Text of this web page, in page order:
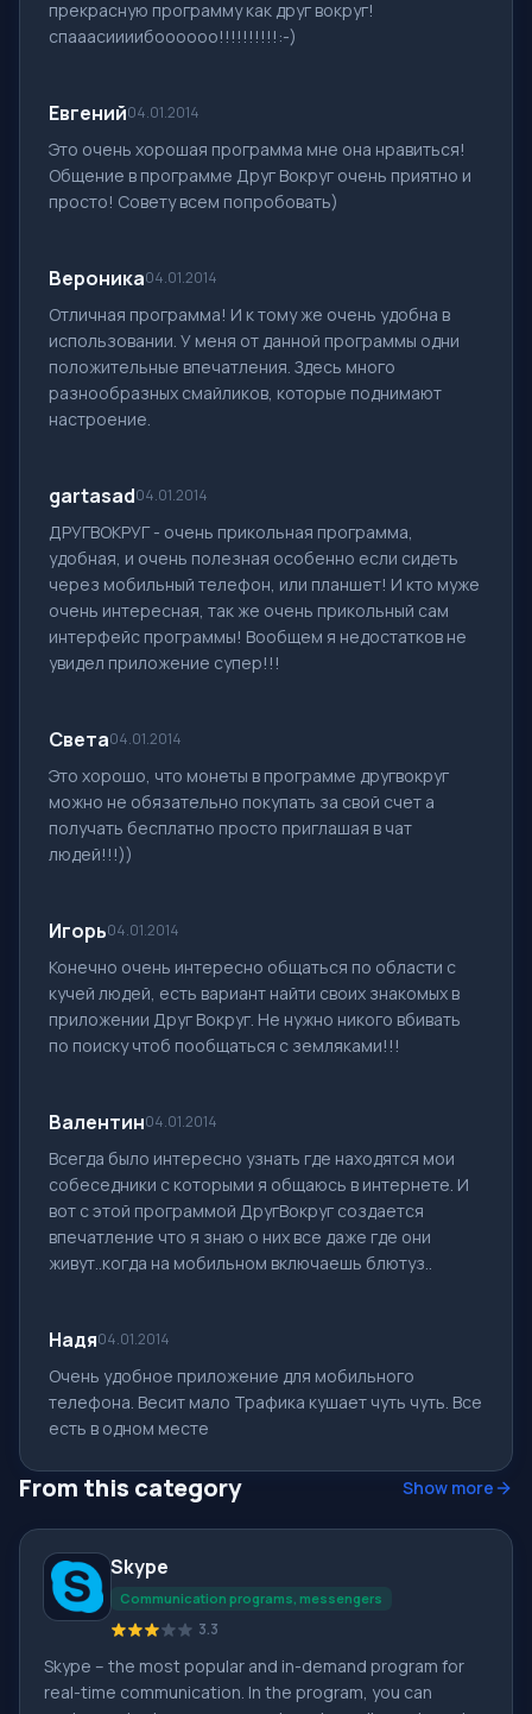
прекрасную программу как друг вокруг!
спааасиииибоооооо!!!!!!!!!!:-)
Евгений04.01.2014
Это очень хорошая программа мне она нравиться!
Общение в программе Друг Вокруг очень приятно и
просто! Совету всем попробовать)
Вероника04.01.2014
Отличная программа! И к тому же очень удобна в
использовании. У меня от данной программы одни
положительные впечатления. Здесь много
разнообразных смайликов, которые поднимают
настроение.
gartasad04.01.2014
ДРУГВОКРУГ - очень прикольная программа,
удобная, и очень полезная особенно если сидеть
через мобильный телефон, или планшет! И кто муже
очень интересная, так же очень прикольный сам
интерфейс программы! Вообщем я недостатков не
увидел приложение супер!!!
Света04.01.2014
Это хорошо, что монеты в программе другвокруг
можно не обязательно покупать за свой счет а
получать бесплатно просто приглашая в чат
людей!!!))
Игорь04.01.2014
Конечно очень интересно общаться по области с
кучей людей, есть вариант найти своих знакомых в
приложении Друг Вокруг. Не нужно никого вбивать
по поиску чтоб пообщаться с земляками!!!
Валентин04.01.2014
Всегда было интересно узнать где находятся мои
собеседники с которыми я общаюсь в интернете. И
вот с этой программой ДругВокруг создается
впечатление что я знаю о них все даже где они
живут..когда на мобильном включаешь блютуз..
Надя04.01.2014
Очень удобное приложение для мобильного
телефона. Весит мало Трафика кушает чуть чуть. Все
есть в одном месте
From this category Show more
Skype
Communication programs, messengers
3.3
Skype – the most popular and in-demand program for
real-time communication. In the program, you can